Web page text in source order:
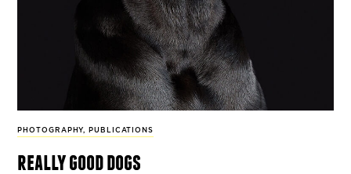
PHOTOGRAPHY, PUBLICATIONS
really good dogs